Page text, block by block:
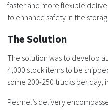
faster and more flexible
to enhance safety in the
The Solution
The solution was to develop
4,000 stock items to be
some 200-250 trucks per day,
Pesmel’s delivery